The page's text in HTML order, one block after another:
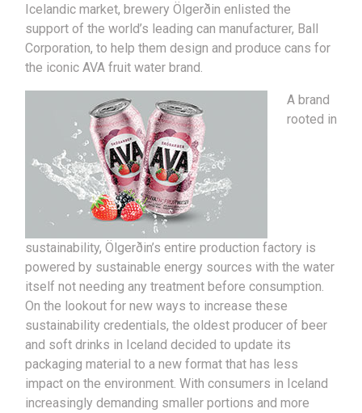
Icelandic market, brewery Ölgerðin enlisted the
support of the world’s leading can manufacturer, Ball
Corporation, to help them design and produce cans for
the iconic AVA fruit water brand.
A brand
rooted in
sustainability, Ölgerðin’s entire production factory is
powered by sustainable energy sources with the water
itself not needing any treatment before consumption.
On the lookout for new ways to increase these
sustainability credentials, the oldest producer of beer
and soft drinks in Iceland decided to update its
packaging material to a new format that has less
impact on the environment. With consumers in Iceland
increasingly demanding smaller portions and more